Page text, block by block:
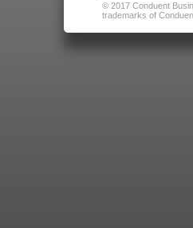
© 2017 Conduent
trademarks of